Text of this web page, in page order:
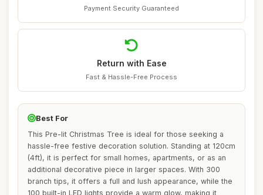
Payment Security Guaranteed
Return with Ease
Fast & Hassle-Free Process
Best For
This Pre-lit Christmas Tree is ideal for those seeking a
hassle-free festive decoration solution. Standing at 120cm
(4ft), it is perfect for small homes, apartments, or as an
additional decorative piece in larger spaces. With 300
branch tips, it offers a full and lush appearance, while the
100 built-in LED lights provide a warm glow, making it